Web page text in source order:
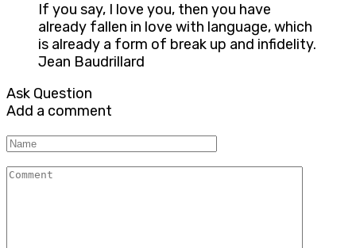
If you say, I love you, then you have
already fallen in love with language, which
is already a form of break up and infidelity.
Jean Baudrillard
Ask Question
Add a comment
Name
Comment